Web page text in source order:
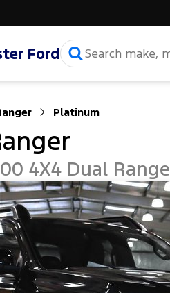
Ford
Platinum
4X4 Dual Range